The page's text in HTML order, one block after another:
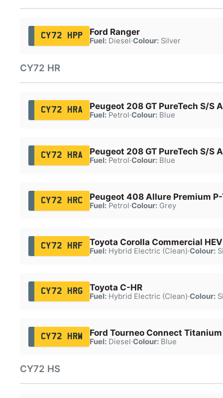
CY72 HPP Ford Ranger
Fuel:Diesel·Colour:Silver
CY72 HR
CY72 HRA Peugeot 208 GT PureTech S/S
Fuel:Petrol·Colour:Blue
CY72 HRA Peugeot 208 GT PureTech S/S
Fuel:Petrol·Colour:Blue
CY72 HRC Peugeot 408 Allure Premium P-
Fuel:Petrol·Colour:Grey
CY72 HRF Toyota Corolla Commercial
Fuel:Hybrid Electric (Clean)·Colour:
CY72 HRG Toyota C-HR
Fuel:Hybrid Electric (Clean)·Colour:
CY72 HRW Ford Tourneo Connect
Fuel:Diesel·Colour:Blue
CY72 HS